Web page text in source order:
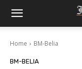
Home BM-Belia
BM-BELIA